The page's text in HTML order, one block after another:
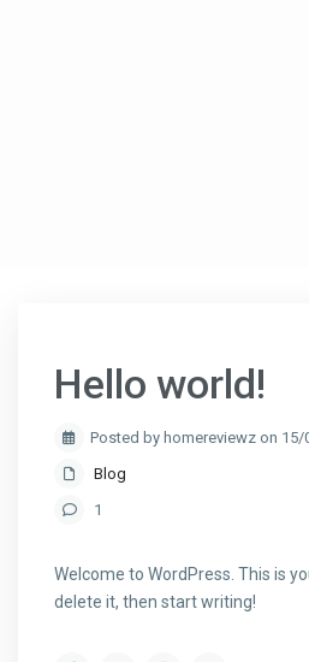
Hello world!
Posted by homereviewz on 15/
Blog
1
Welcome to WordPress. This is
delete it, then start writing!